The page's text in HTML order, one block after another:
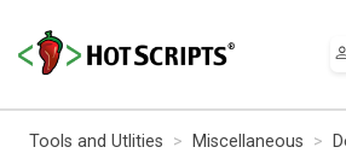
Tools and Utlities Miscellaneous